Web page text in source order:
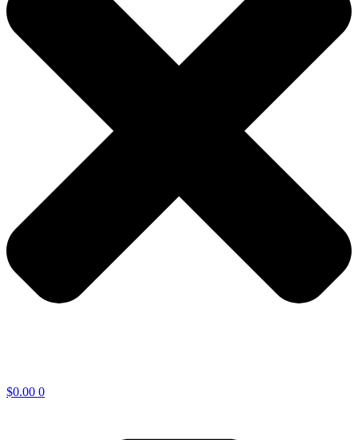
$0.00 0